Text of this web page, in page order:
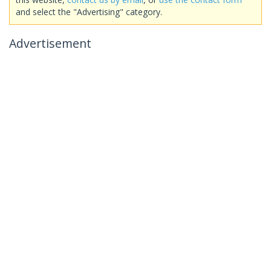
and select the "Advertising" category.
Advertisement